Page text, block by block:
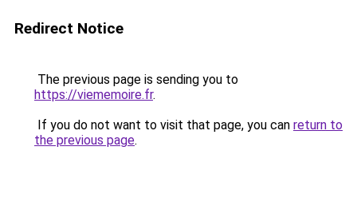
Redirect Notice
The previous page is sending you to
https://viememoire.fr.
If you do not want to visit that page, you can return to
the previous page.